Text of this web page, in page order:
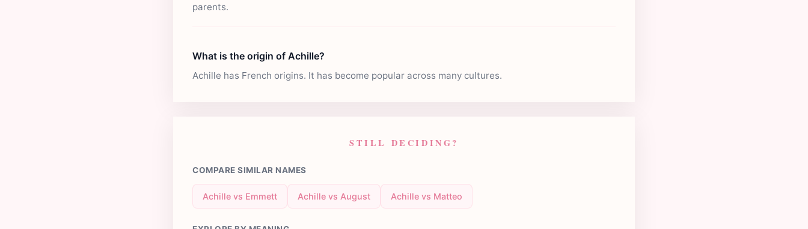
parents.
What is the origin of Achille?
Achille has French origins. It has become popular across many cultures.
STILL DECIDING?
COMPARE SIMILAR NAMES
Achille vs Emmett Achille vs August Achille vs Matteo